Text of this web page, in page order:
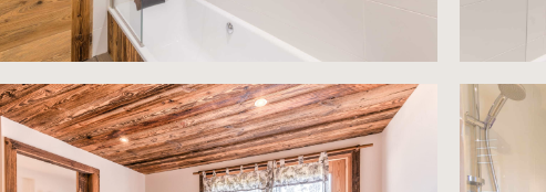
separate living room, and a functional kitchen. This
self-sufficiency makes it ideal for live-in staff, a
caretaker, or as a flexible additional rental stream that
can operate independently from the main chalet. The
remainder of the ground floor is dedicated to essential
Alpine infrastructure, guaranteeing a seamless stay for